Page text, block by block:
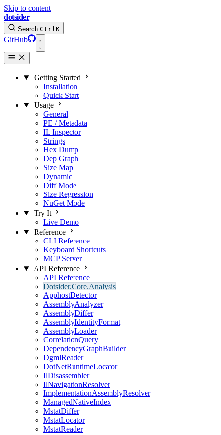
Skip to content
dotsider
Search CtrlK
GitHub
Getting Started
Installation
Quick Start
Usage
General
PE / Metadata
IL Inspector
Strings
Hex Dump
Dep Graph
Size Map
Dynamic
Diff Mode
Size Regression
NuGet Mode
Try It
Live Demo
Reference
CLI Reference
Keyboard Shortcuts
MCP Server
API Reference
API Reference
Dotsider.Core.Analysis
ApphostDetector
AssemblyAnalyzer
AssemblyDiffer
AssemblyIdentityFormat
AssemblyLoader
CorrelationQuery
DependencyGraphBuilder
DgmlReader
DotNetRuntimeLocator
IlDisassembler
IlNavigationResolver
ImplementationAssemblyResolver
ManagedNativeIndex
MstatDiffer
MstatLocator
MstatReader